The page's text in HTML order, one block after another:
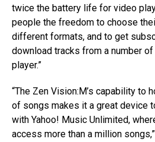
twice the battery life for video
people the freedom to choose
different formats, and to get
download tracks from a number
player.”
“The Zen Vision:M’s capability to
of songs makes it a great device
with Yahoo! Music Unlimited,
access more than a million